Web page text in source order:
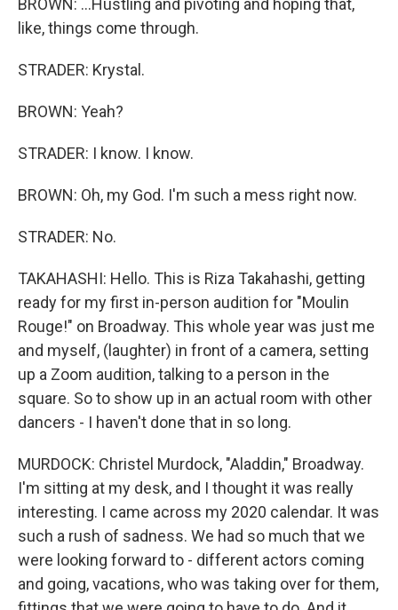
BROWN: ...Hustling and pivoting and hoping that,
like, things come through.
STRADER: Krystal.
BROWN: Yeah?
STRADER: I know. I know.
BROWN: Oh, my God. I'm such a mess right now.
STRADER: No.
TAKAHASHI: Hello. This is Riza Takahashi, getting
ready for my first in-person audition for "Moulin
Rouge!" on Broadway. This whole year was just me
and myself, (laughter) in front of a camera, setting
up a Zoom audition, talking to a person in the
square. So to show up in an actual room with other
dancers - I haven't done that in so long.
MURDOCK: Christel Murdock, "Aladdin," Broadway.
I'm sitting at my desk, and I thought it was really
interesting. I came across my 2020 calendar. It was
such a rush of sadness. We had so much that we
were looking forward to - different actors coming
and going, vacations, who was taking over for them,